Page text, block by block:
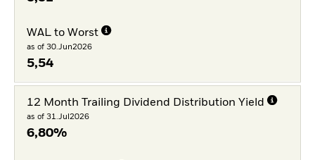
WAL to Worst
as of 30.Jun2026
5,54
12 Month Trailing Dividend Distribution Yield
as of 31.Jul2026
6,80%